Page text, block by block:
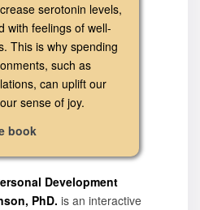
serotonin levels,
with feelings of well-
This is why spending
such as
can uplift our
sense of joy.
book
Development
PhD. is an interactive